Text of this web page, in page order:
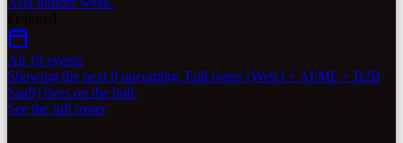
All 19 events
Showing the next 9 upcoming. Full roster (Web3 + AI/ML + B2B
SaaS) lives on the hub.
See the full roster